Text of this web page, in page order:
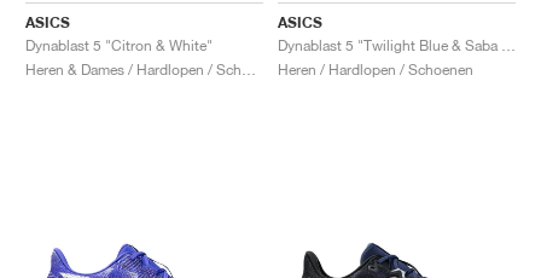
ASICS
Dynablast 5 "Citron & White"
ASICS
Heren / Hardlopen / Schoenen